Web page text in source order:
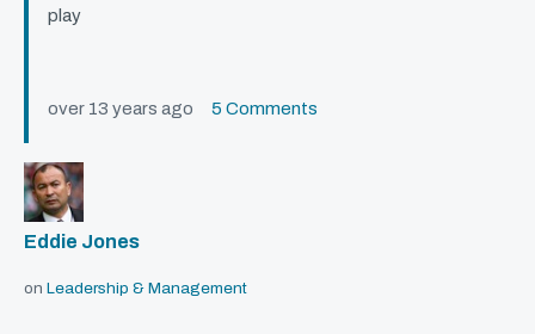
play
over 13 years ago 5 Comments
Eddie Jones
on Leadership & Management